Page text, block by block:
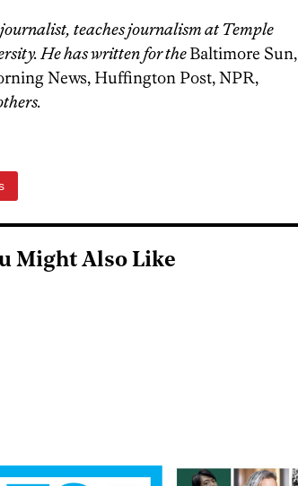
teaches journalism at Temple
He has written for theBaltimore Sun,
News, Huffington Post, NPR,
Might Also Like